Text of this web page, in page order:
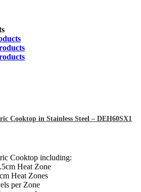
Cooktop in Stainless Steel – DEH60SX1
Cooktop including:
Heat Zone
Heat Zones
per Zone